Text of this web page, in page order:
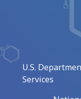
U.S.
Services